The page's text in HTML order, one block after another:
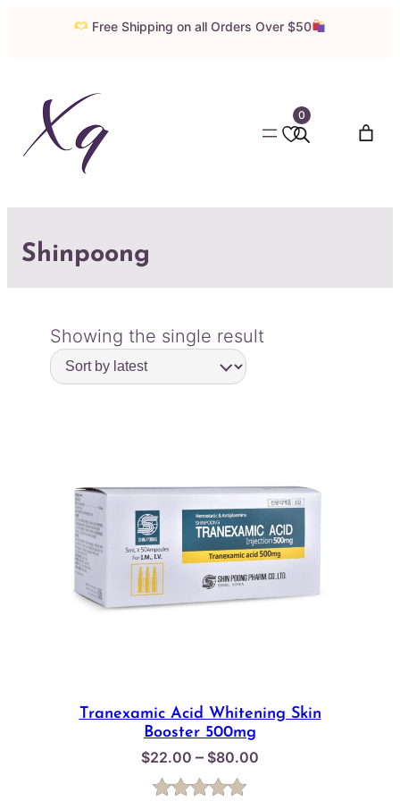
Free Shipping on all Orders Over $50
0
Shinpoong
Showing the single result
Tranexamic Acid Whitening Skin
Booster 500mg
$22.00 – $80.00